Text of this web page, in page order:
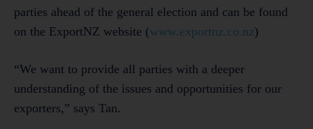
parties ahead of the general election and can be found
on the ExportNZ website (www.exportnz.co.nz)
“We want to provide all parties with a deeper
understanding of the issues and opportunities for our
exporters,” says Tan.